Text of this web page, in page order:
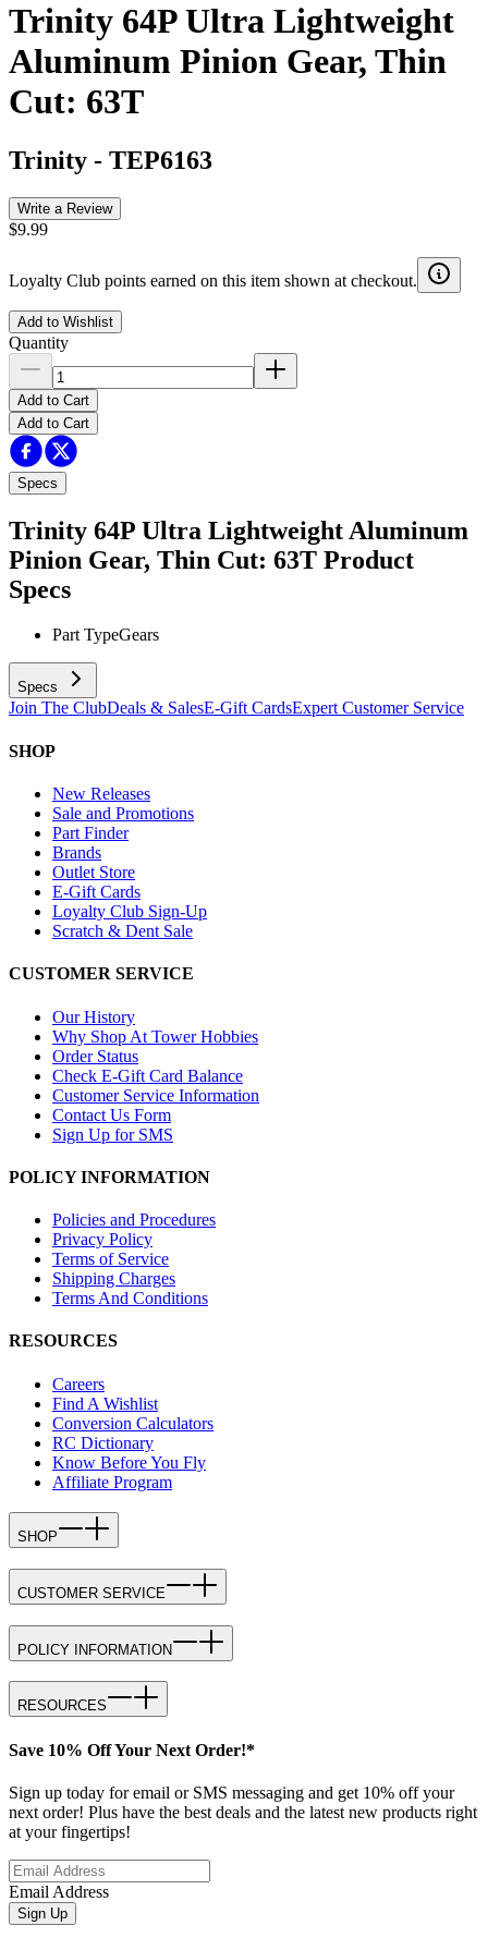
Trinity 64P Ultra Lightweight
Aluminum Pinion Gear, Thin
Cut: 63T
Trinity - TEP6163
Write a Review
$9.99
Loyalty Club points earned on this item shown at checkout.
Add to Wishlist
Quantity
Add to Cart
Add to Cart
Specs
Trinity 64P Ultra Lightweight Aluminum
Pinion Gear, Thin Cut: 63T Product
Specs
Part TypeGears
Specs
Join The ClubDeals & SalesE-Gift CardsExpert Customer Service
SHOP
New Releases
Sale and Promotions
Part Finder
Brands
Outlet Store
E-Gift Cards
Loyalty Club Sign-Up
Scratch & Dent Sale
CUSTOMER SERVICE
Our History
Why Shop At Tower Hobbies
Order Status
Check E-Gift Card Balance
Customer Service Information
Contact Us Form
Sign Up for SMS
POLICY INFORMATION
Policies and Procedures
Privacy Policy
Terms of Service
Shipping Charges
Terms And Conditions
RESOURCES
Careers
Find A Wishlist
Conversion Calculators
RC Dictionary
Know Before You Fly
Affiliate Program
SHOP
CUSTOMER SERVICE
POLICY INFORMATION
RESOURCES
Save 10% Off Your Next Order!*
Sign up today for email or SMS messaging and get 10% off your
next order! Plus have the best deals and the latest new products right
at your fingertips!
Email Address
Sign Up